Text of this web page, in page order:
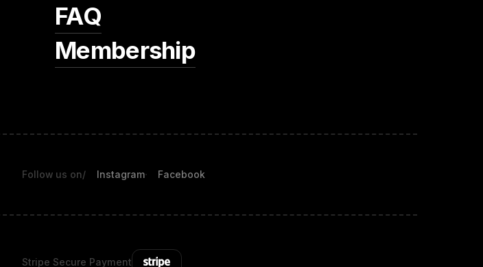
FAQ
Membership
Follow us on/ Instagram Facebook
Stripe Secure Payment